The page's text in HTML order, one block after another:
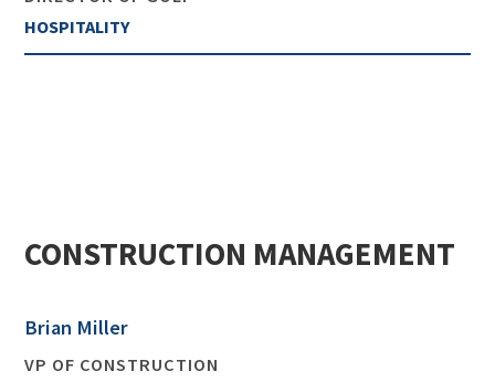
HOSPITALITY
CONSTRUCTION MANAGEMENT
Brian Miller
VP OF CONSTRUCTION